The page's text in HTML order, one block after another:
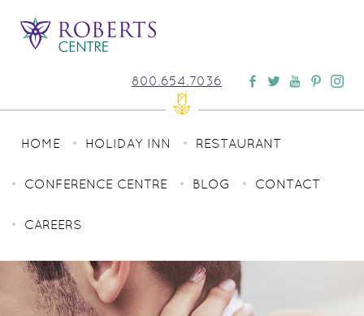
800.654.7036
HOME HOLIDAY INN RESTAURANT
CONFERENCE CENTRE BLOG CONTACT
CAREERS